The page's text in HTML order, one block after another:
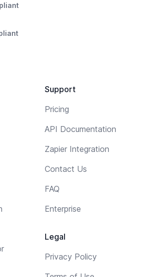
Support
Pricing
API Documentation
Zapier Integration
Contact Us
FAQ
Enterprise
Legal
Privacy Policy